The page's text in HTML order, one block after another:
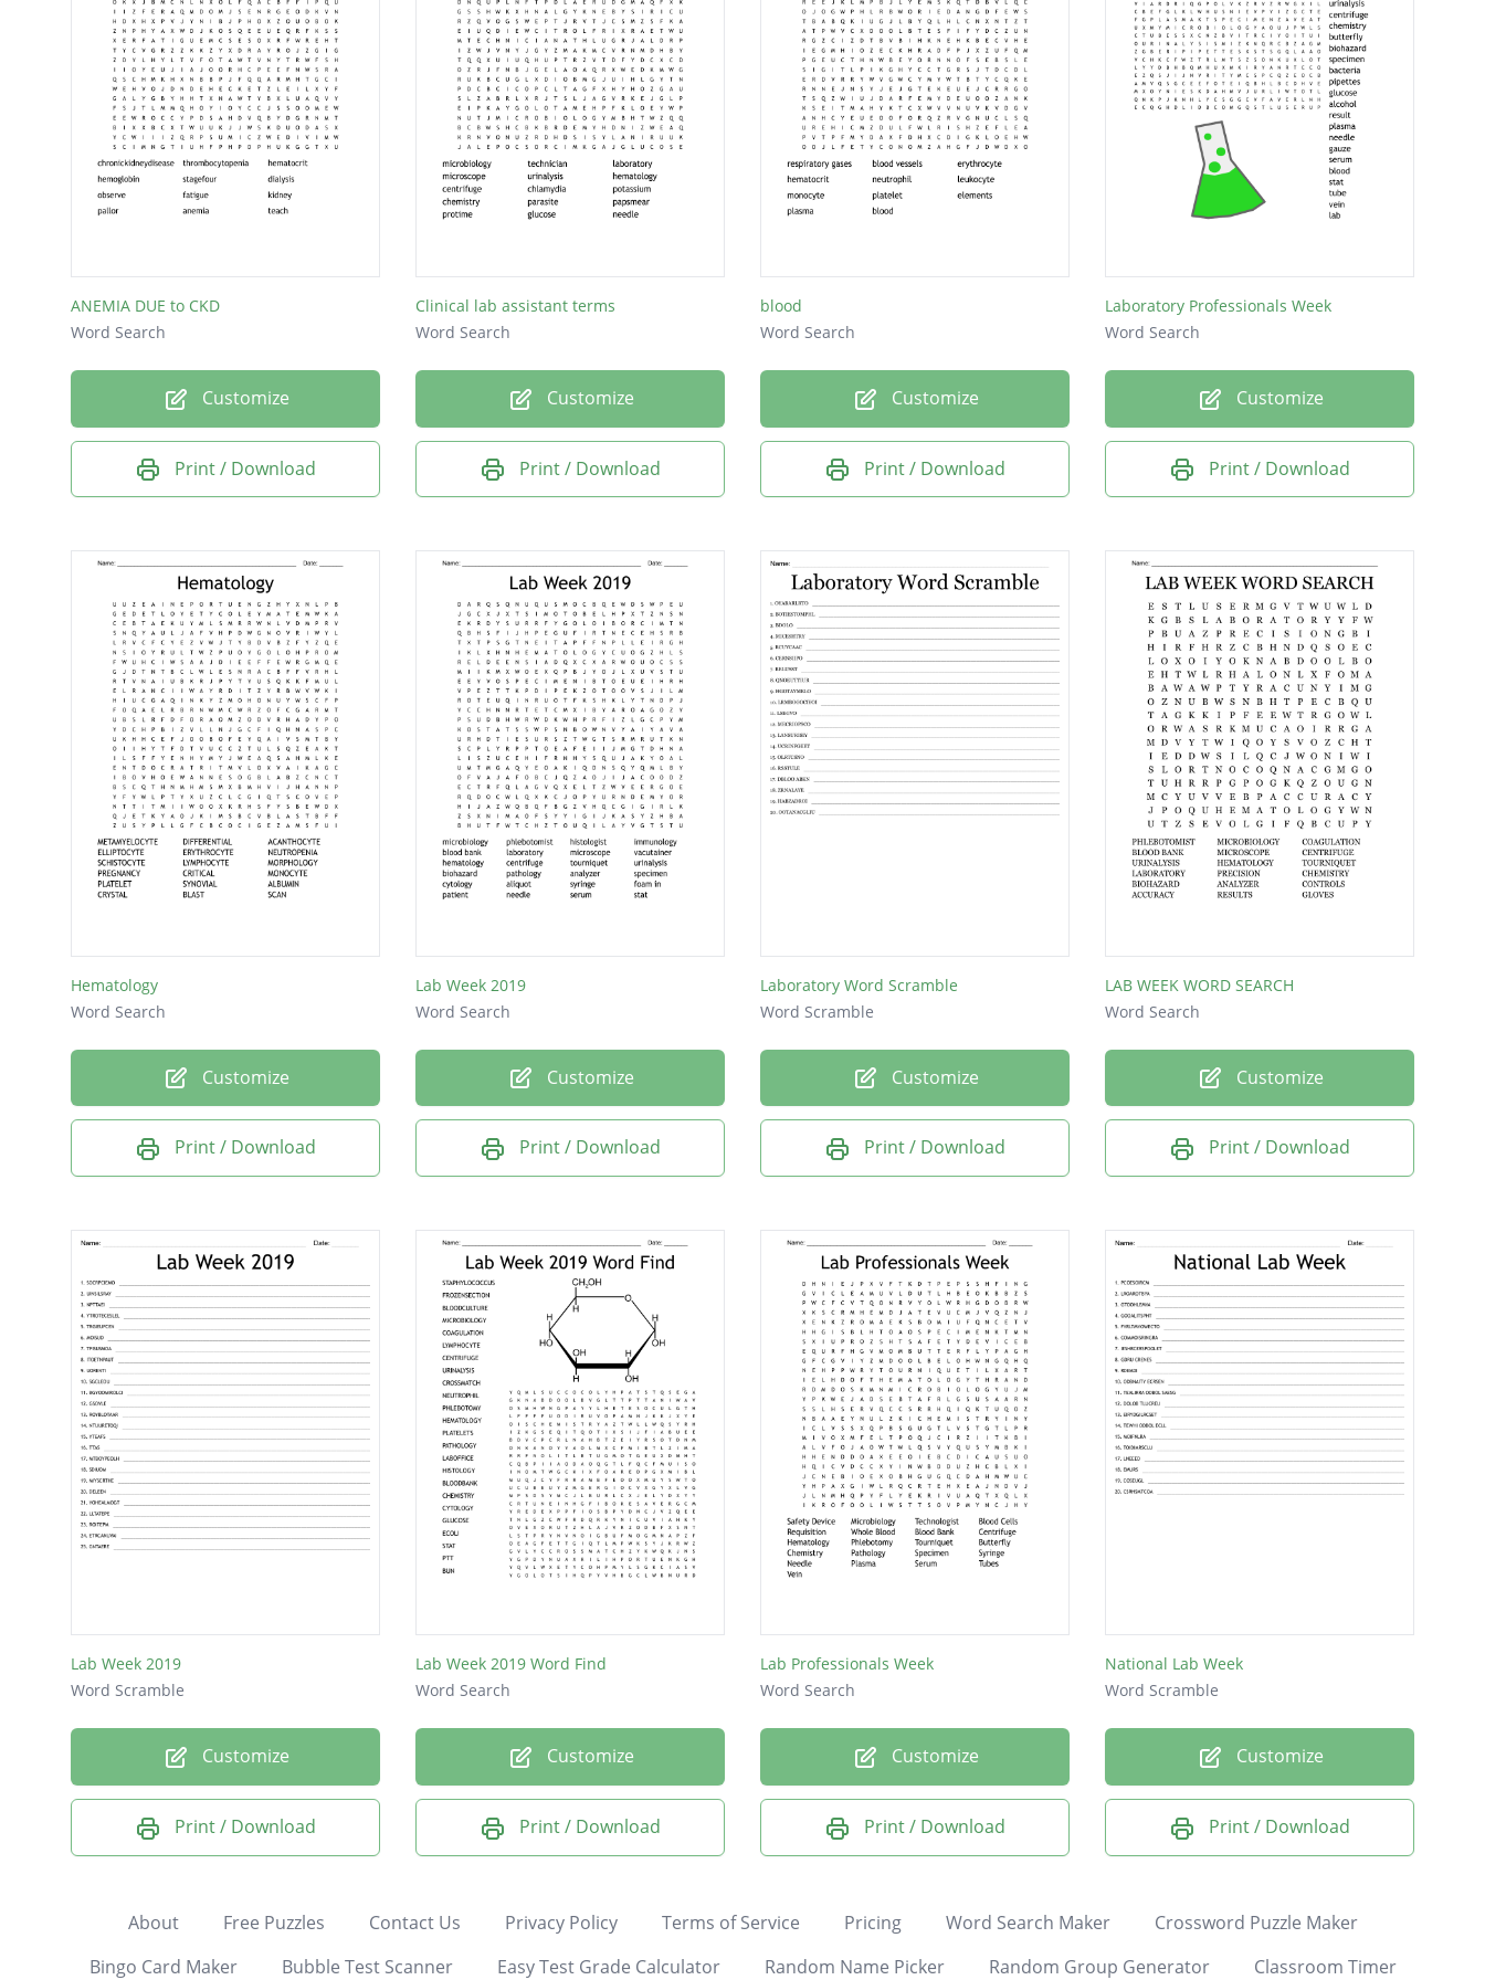
ANEMIA DUE to CKD
Word Search
Customize
Print / Download
Clinical lab assistant terms
Word Search
Customize
Print / Download
blood
Word Search
Customize
Print / Download
Laboratory Professionals Week
Word Search
Customize
Print / Download
Hematology
Word Search
Customize
Print / Download
Lab Week 2019
Word Search
Customize
Print / Download
Laboratory Word Scramble
Word Scramble
Customize
Print / Download
LAB WEEK WORD SEARCH
Word Search
Customize
Print / Download
Lab Week 2019
Word Scramble
Customize
Print / Download
Lab Week 2019 Word Find
Word Search
Customize
Print / Download
Lab Professionals Week
Word Search
Customize
Print / Download
National Lab Week
Word Scramble
Customize
Print / Download
About Free Puzzles Contact Us Privacy Policy Terms of Service Pricing Word Search Maker
Crossword Puzzle Maker
Bingo Card Maker
Bubble Test Scanner Easy Test Grade Calculator Random Name Picker Random Group Generator Classroom Timer